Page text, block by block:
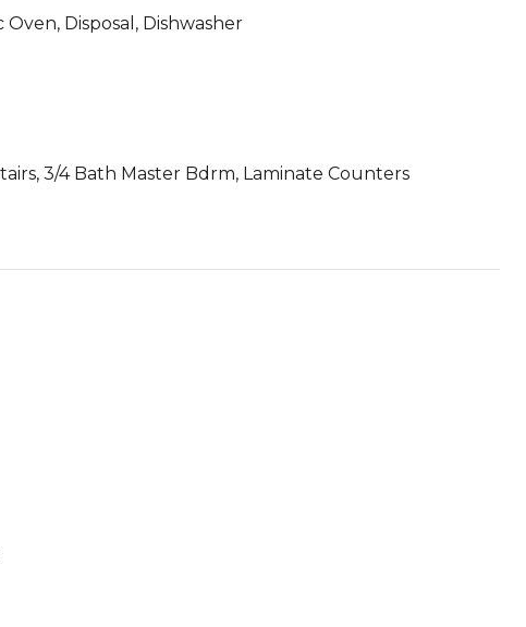
Disposal, Dishwasher
3/4 Bath Master Bdrm, Laminate Counters